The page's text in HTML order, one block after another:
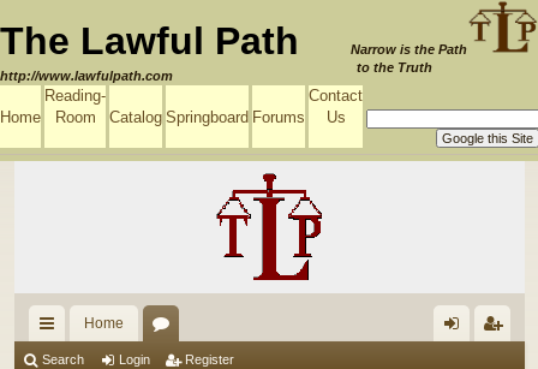
The Lawful Path
http://www.lawfulpath.com
Narrow is the Path
to the Truth
Home
Reading-
Room
Catalog Springboard Forums
Contact
Us
ui
Home
Search Login Register